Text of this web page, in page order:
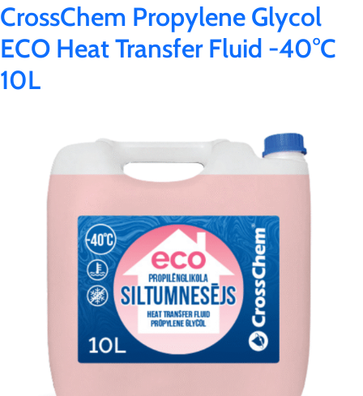
CrossChem Propylene Glycol
ECO Heat Transfer Fluid -40°C
10L